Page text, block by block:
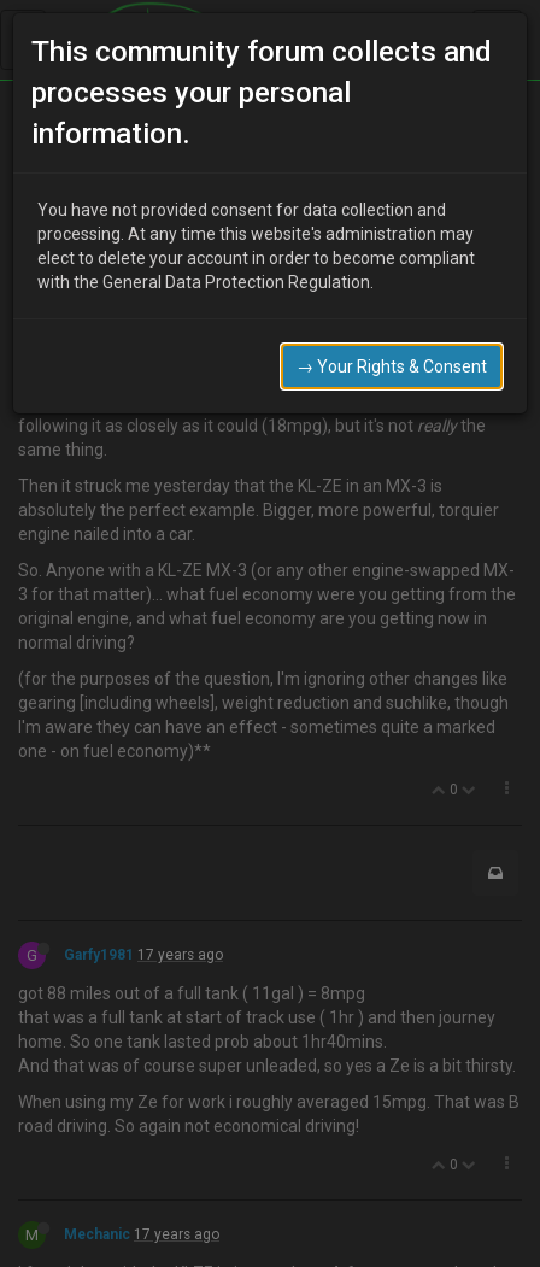
Home Categories
Famine 17 years ago
with the same type and style of driving, increase the fuel economy
showed evidence of this when they
following it as closely as it could (18mpg), but it's not reallythe
same thing.
Then it struck me yesterday that the KL-ZE in an MX-3 is
absolutely the perfect example. Bigger, more powerful, torquier
engine nailed into a car.
So. Anyone with a KL-ZE MX-3 (or any other engine-swapped MX-
3 for that matter)… what fuel economy were you getting from the
original engine, and what fuel economy are you getting now in
normal driving?
(for the purposes of the question, I'm ignoring other changes like
gearing [including wheels], weight reduction and suchlike, though
I'm aware they can have an effect - sometimes quite a marked
one - on fuel economy)**
0
G Garfy1981 17 years ago
got 88 miles out of a full tank ( 11gal ) = 8mpg
that was a full tank at start of track use ( 1hr ) and then journey
home. So one tank lasted prob about 1hr40mins.
And that was of course super unleaded, so yes a Ze is a bit thirsty.
When using my Ze for work i roughly averaged 15mpg. That was B
road driving. So again not economical driving!
0
M Mechanic 17 years ago
This community forum collects and
processes your personal
information.
You have not provided consent for data collection and
processing. At any time this website's administration may
elect to delete your account in order to become compliant
with the General Data Protection Regulation.
→ Your Rights & Consent